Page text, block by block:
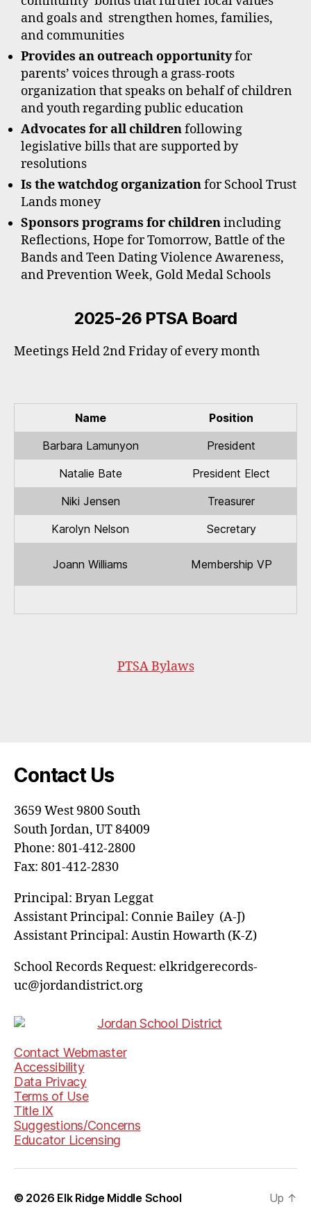
and goals and strengthen homes, families,
and communities
Provides an outreach opportunityfor
parents’ voices through a grass-roots
organization that speaks on behalf of children
and youth regarding public education
Advocates for all childrenfollowing
legislative bills that are supported by
resolutions
Is the watchdog organizationfor School Trust
Lands money
Sponsors programs for childrenincluding
Reflections, Hope for Tomorrow, Battle of the
Bands and Teen Dating Violence Awareness,
and Prevention Week, Gold Medal Schools
2025-26 PTSA Board
Meetings Held 2nd Friday of every month
Name
Position
Barbara Lamunyon
President
Natalie Bate
President Elect
Niki Jensen
Treasurer
Karolyn Nelson
Secretary
Joann Williams Membership VP
PTSA Bylaws
Contact Us
3659 West 9800 South
South Jordan, UT 84009
Phone: 801-412-2800
Fax: 801-412-2830
Principal: Bryan Leggat
Assistant Principal: Connie Bailey (A-J)
Assistant Principal: Austin Howarth (K-Z)
School Records Request: elkridgerecords-
uc@jordandistrict.org
Contact Webmaster
Accessibility
Data Privacy
Terms of Use
Title IX
Suggestions/Concerns
Educator Licensing
© 2026 Elk Ridge Middle School Up ↑